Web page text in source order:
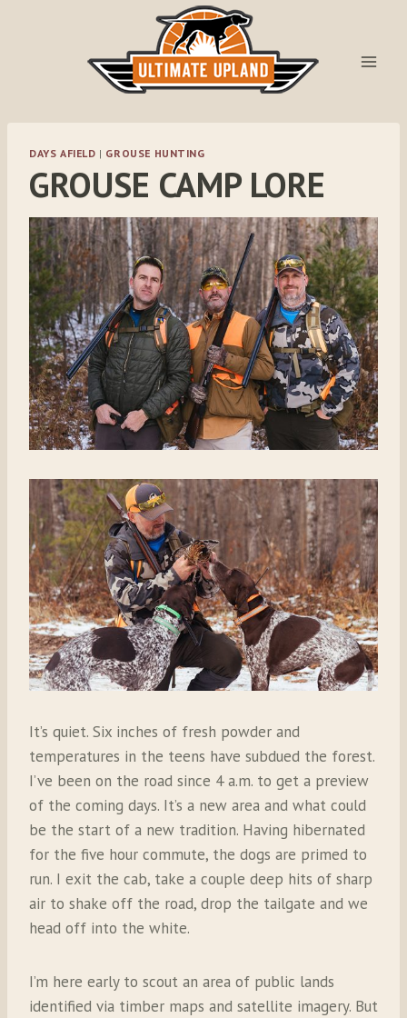
DAYS AFIELD | GROUSE HUNTING
GROUSE CAMP LORE
It’s quiet. Six inches of fresh powder and
temperatures in the teens have subdued the forest.
I’ve been on the road since 4 a.m. to get a preview
of the coming days. It’s a new area and what could
be the start of a new tradition. Having hibernated
for the five hour commute, the dogs are primed to
run. I exit the cab, take a couple deep hits of sharp
air to shake off the road, drop the tailgate and we
head off into the white.
I’m here early to scout an area of public lands
identified via timber maps and satellite imagery. But